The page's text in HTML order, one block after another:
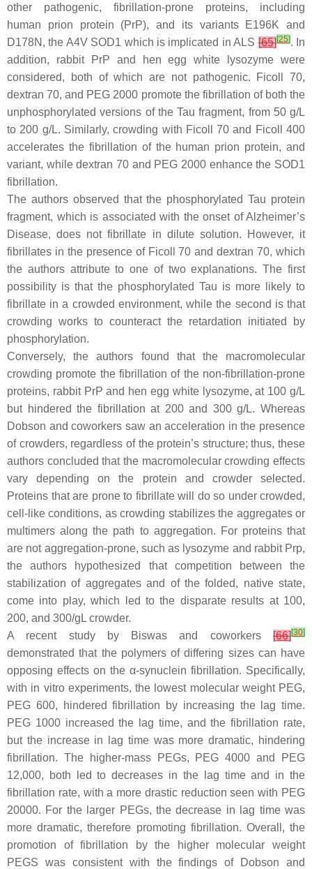
other pathogenic, fibrillation-prone proteins, including
human prion protein (PrP), and its variants E196K and
D178N, the A4V SOD1 which is implicated in ALS[65][25]. In
addition, rabbit PrP and hen egg white lysozyme were
considered, both of which are not pathogenic. Ficoll 70,
dextran 70, and PEG 2000 promote the fibrillation of both the
unphosphorylated versions of the Tau fragment, from 50 g/L
to 200 g/L. Similarly, crowding with Ficoll 70 and Ficoll 400
accelerates the fibrillation of the human prion protein, and
variant, while dextran 70 and PEG 2000 enhance the SOD1
fibrillation.
The authors observed that the phosphorylated Tau protein
fragment, which is associated with the onset of Alzheimer’s
Disease, does not fibrillate in dilute solution. However, it
fibrillates in the presence of Ficoll 70 and dextran 70, which
the authors attribute to one of two explanations. The first
possibility is that the phosphorylated Tau is more likely to
fibrillate in a crowded environment, while the second is that
crowding works to counteract the retardation initiated by
phosphorylation.
Conversely, the authors found that the macromolecular
crowding promote the fibrillation of the non-fibrillation-prone
proteins, rabbit PrP and hen egg white lysozyme, at 100 g/L
but hindered the fibrillation at 200 and 300 g/L. Whereas
Dobson and coworkers saw an acceleration in the presence
of crowders, regardless of the protein’s structure; thus, these
authors concluded that the macromolecular crowding effects
vary depending on the protein and crowder selected.
Proteins that are prone to fibrillate will do so under crowded,
cell-like conditions, as crowding stabilizes the aggregates or
multimers along the path to aggregation. For proteins that
are not aggregation-prone, such as lysozyme and rabbit Prp,
the authors hypothesized that competition between the
stabilization of aggregates and of the folded, native state,
come into play, which led to the disparate results at 100,
200, and 300/gL crowder.
A recent study by Biswas and coworkers [66][30]
demonstrated that the polymers of differing sizes can have
opposing effects on the α-synuclein fibrillation. Specifically,
with in vitro experiments, the lowest molecular weight PEG,
PEG 600, hindered fibrillation by increasing the lag time.
PEG 1000 increased the lag time, and the fibrillation rate,
but the increase in lag time was more dramatic, hindering
fibrillation. The higher-mass PEGs, PEG 4000 and PEG
12,000, both led to decreases in the lag time and in the
fibrillation rate, with a more drastic reduction seen with PEG
20000. For the larger PEGs, the decrease in lag time was
more dramatic, therefore promoting fibrillation. Overall, the
promotion of fibrillation by the higher molecular weight
PEGS was consistent with the findings of Dobson and